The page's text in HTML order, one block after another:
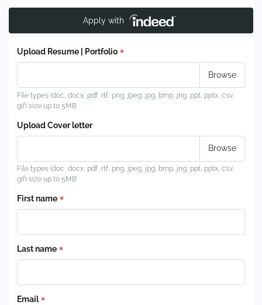
Apply with
Upload Resume | Portfolio
File types (doc, docx, pdf, rtf, png, jpeg, jpg, bmp, jng, ppt, pptx, csv,
gif) size up to 5MB
Upload Cover letter
File types (doc, docx, pdf, rtf, png, jpeg, jpg, bmp, jng, ppt, pptx, csv,
gif) size up to 5MB
First name
Last name
Email